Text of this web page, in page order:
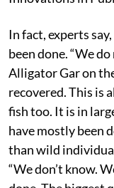
In fact, experts
been done. “We
Alligator Gar on
recovered. This is
fish too. It is in
have mostly been
than wild
“We don’t know.